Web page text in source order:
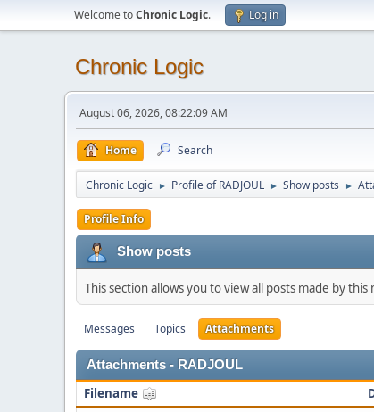
Welcome toChronic Logic. Log in
Chronic Logic
August 06, 2026, 08:22:09 AM
Home Search
Chronic Logic ► Profile of RADJOUL ► Show posts ►
Profile Info
Show posts
This section allows you to view all posts made by
Messages Topics Attachments
Attachments - RADJOUL
Filename